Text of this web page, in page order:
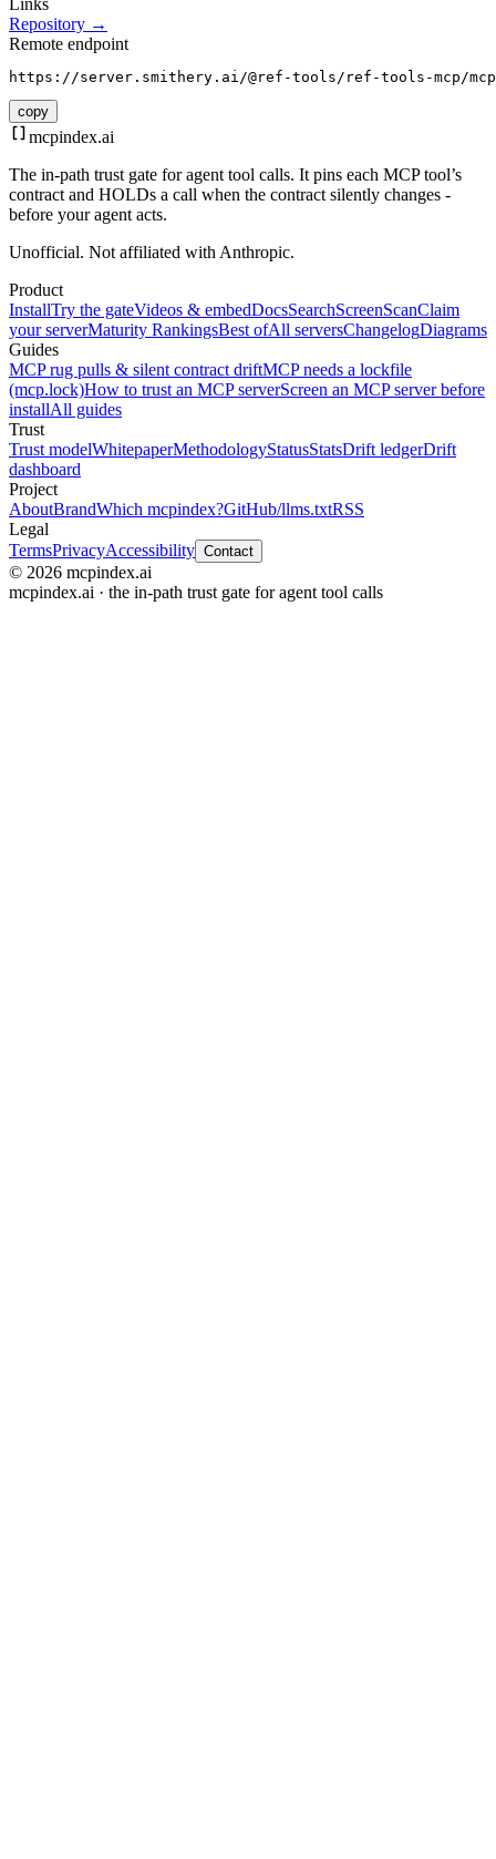
Repository →
Remote endpoint
https://server.smithery.ai/@ref-tools/ref-tools-mcp/mcp
copy
mcpindex.ai
The in-path trust gate for agent tool calls. It pins each MCP tool’s
contract and HOLDs a call when the contract silently changes -
before your agent acts.
Unofficial. Not affiliated with Anthropic.
Product
InstallTry the gateVideos & embedDocsSearchScreenScanClaim
your serverMaturity RankingsBest ofAll serversChangelogDiagrams
Guides
MCP rug pulls & silent contract driftMCP needs a lockfile
(mcp.lock)How to trust an MCP serverScreen an MCP server before
installAll guides
Trust
Trust modelWhitepaperMethodologyStatusStatsDrift ledgerDrift
dashboard
Project
AboutBrandWhich mcpindex?GitHub/llms.txtRSS
Legal
TermsPrivacyAccessibility Contact
© 2026 mcpindex.ai
mcpindex.ai · the in-path trust gate for agent tool calls